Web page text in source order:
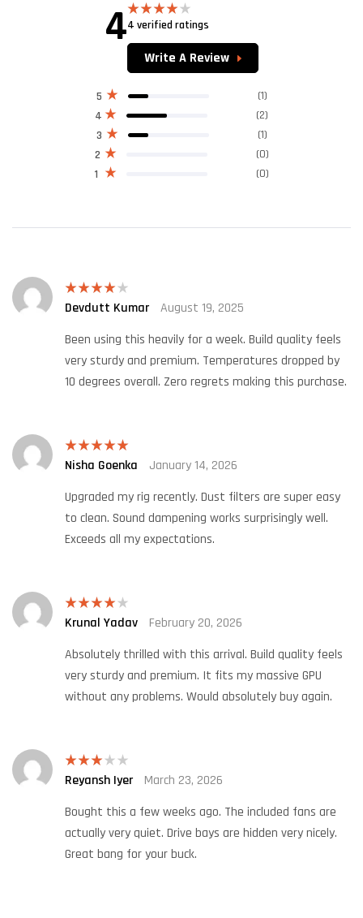
4Rated
of 5
4 verified ratings
Write A Review
1 (0)
2 (0)
3 (1)
4 (2)
5 (1)
Rated4
Devdutt Kumar
August 19, 2025
Been using this heavily for a week. Build quality feels
very sturdy and premium. Temperatures dropped by
10 degrees overall. Zero regrets making this purchase.
Rated 5out
Nisha Goenka
January 14, 2026
Upgraded my rig recently. Dust filters are super easy
to clean. Sound dampening works surprisingly well.
Exceeds all my expectations.
Rated4
Krunal Yadav
February 20, 2026
Absolutely thrilled with this arrival. Build quality feels
very sturdy and premium. It fits my massive GPU
without any problems. Would absolutely buy again.
Rated
Reyansh Iyer
March 23, 2026
Bought this a few weeks ago. The included fans are
actually very quiet. Drive bays are hidden very nicely.
Great bang for your buck.